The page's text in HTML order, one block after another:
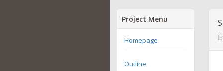
Project Menu
Homepage
Outline